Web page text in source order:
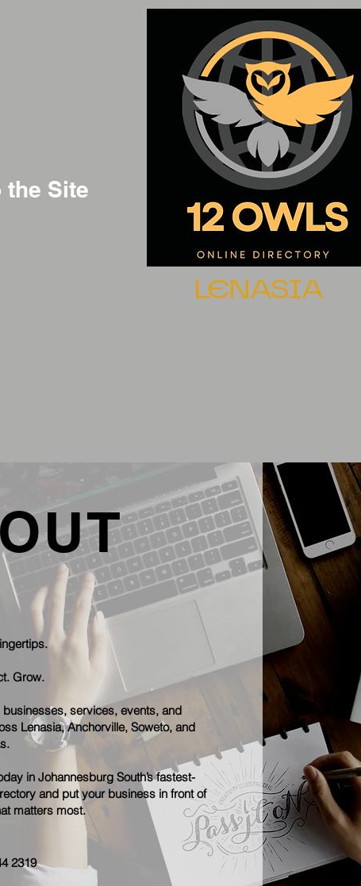
Site
LENASIA
Grow.
businesses, services, events, and
Lenasia, Anchorville, Soweto, and
in Johannesburg South’s fastest-
and put your business in front of
matters most.
2319